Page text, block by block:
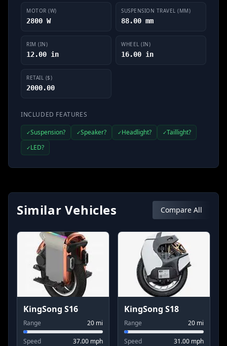
MOTOR (W)
2800 W
SUSPENSION TRAVEL (MM)
88.00 mm
RIM (IN)
12.00 in
WHEEL (IN)
16.00 in
RETAIL ($)
2000.00
INCLUDED FEATURES
✓Suspension? ✓Speaker? ✓Headlight? ✓Taillight?
✓LED?
Similar Vehicles Compare All
KingSong S16
Range 20 mi
Speed 37.00 mph
KingSong S18
Range 20 mi
Speed 31.00 mph